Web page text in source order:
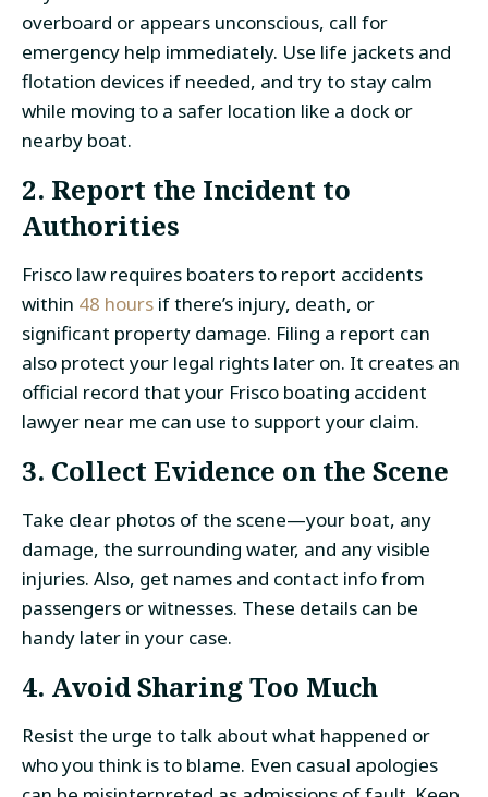
overboard or appears unconscious, call for
emergency help immediately. Use life jackets and
flotation devices if needed, and try to stay calm
while moving to a safer location like a dock or
nearby boat.
2. Report the Incident to
Authorities
Frisco law requires boaters to report accidents
within 48 hours if there’s injury, death, or
significant property damage. Filing a report can
also protect your legal rights later on. It creates an
official record that your Frisco boating accident
lawyer near me can use to support your claim.
3. Collect Evidence on the Scene
Take clear photos of the scene—your boat, any
damage, the surrounding water, and any visible
injuries. Also, get names and contact info from
passengers or witnesses. These details can be
handy later in your case.
4. Avoid Sharing Too Much
Resist the urge to talk about what happened or
who you think is to blame. Even casual apologies